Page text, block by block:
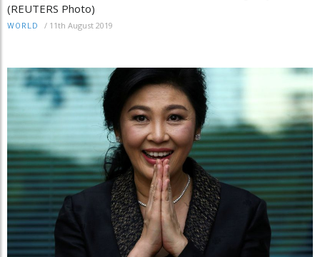
(REUTERS Photo)
WORLD / 11th August 2019